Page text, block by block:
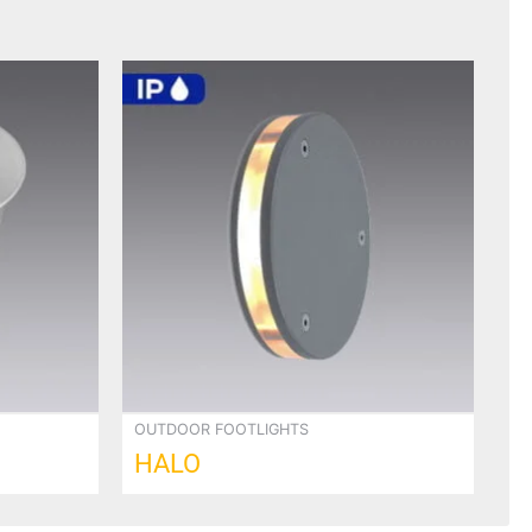
OUTDOOR FOOTLIGHTS
HALO